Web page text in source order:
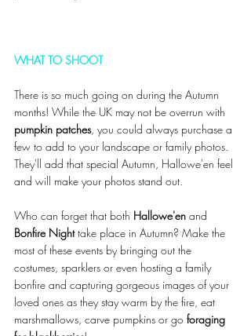
WHAT TO SHOOT
There is so much going on during the Autumn
months! While the UK may not be overrun with
pumpkin patches, you could always purchase a
few to add to your landscape or family photos.
They'll add that special Autumn, Hallowe'en feel
and will make your photos stand out.
Who can forget that both Hallowe'en and
Bonfire Night take place in Autumn? Make the
most of these events by bringing out the
costumes, sparklers or even hosting a family
bonfire and capturing gorgeous images of your
loved ones as they stay warm by the fire, eat
marshmallows, carve pumpkins or go foraging